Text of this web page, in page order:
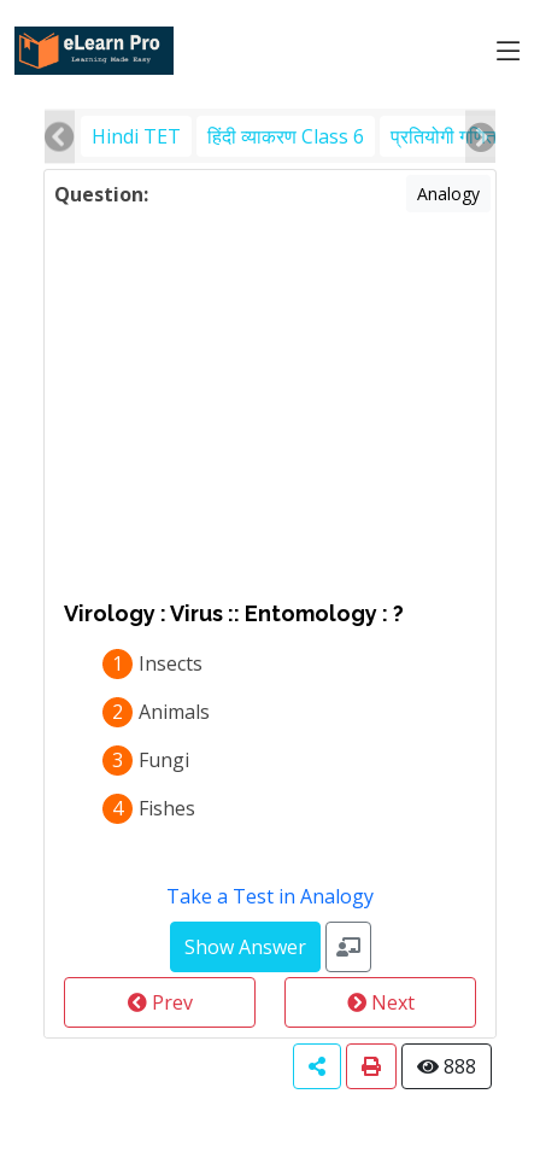
Hindi TET हिंदी व्याकरण Class 6 प्रतियोगी गणित
Question: Analogy
Virology : Virus :: Entomology : ?
1
Insects
2
Animals
3
Fungi
4
Fishes
Take a Test in Analogy
Prev Next
888